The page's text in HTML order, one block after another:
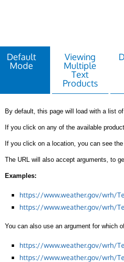
Default
Mode
Viewing
Multiple
Text
Products
By default, this page will load with a list
If you click on any of the available
If you click on a location, you can see
The URL will also accept arguments, to
Examples:
https://www.weather.gov/wrh/
https://www.weather.gov/wrh/
You can also use an argument for which
https://www.weather.gov/wrh/
https://www.weather.gov/wrh/